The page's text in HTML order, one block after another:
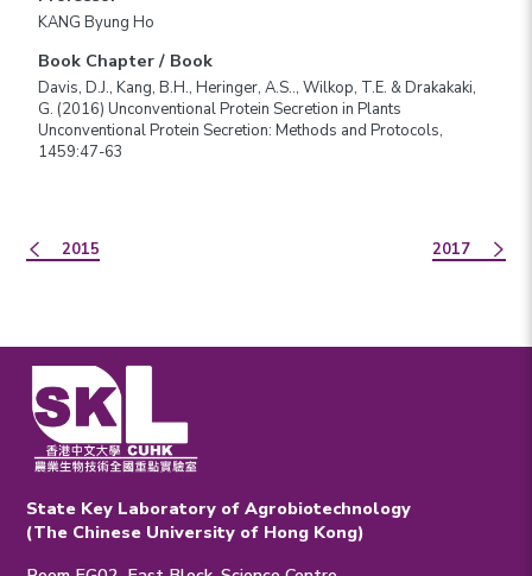
KANG Byung Ho
Book Chapter / Book
Davis, D.J., Kang, B.H., Heringer, A.S.., Wilkop, T.E. & Drakakaki,
G. (2016) Unconventional Protein Secretion in Plants
Unconventional Protein Secretion: Methods and Protocols,
1459:47-63
2015 2017
State Key Laboratory of Agrobiotechnology
(The Chinese University of Hong Kong)